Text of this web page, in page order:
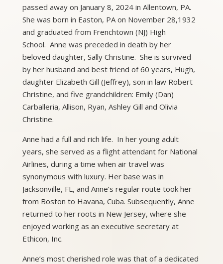
passed away on January 8, 2024 in Allentown, PA.
She was born in Easton, PA on November 28,1932
and graduated from Frenchtown (NJ) High
School. Anne was preceded in death by her
beloved daughter, Sally Christine. She is survived
by her husband and best friend of 60 years, Hugh,
daughter Elizabeth Gill (Jeffrey), son in law Robert
Christine, and five grandchildren: Emily (Dan)
Carballeria, Allison, Ryan, Ashley Gill and Olivia
Christine.
Anne had a full and rich life. In her young adult
years, she served as a flight attendant for National
Airlines, during a time when air travel was
synonymous with luxury. Her base was in
Jacksonville, FL, and Anne’s regular route took her
from Boston to Havana, Cuba. Subsequently, Anne
returned to her roots in New Jersey, where she
enjoyed working as an executive secretary at
Ethicon, Inc.
Anne’s most cherished role was that of a dedicated